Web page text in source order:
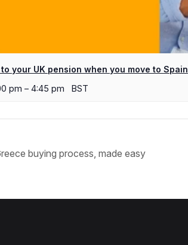
your UK pension when you move to Spain
pm – 4:45 pm BST
buying process, made easy